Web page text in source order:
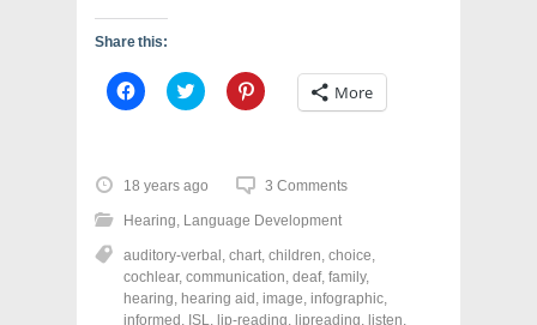
Share this:
C
l
o
s
h
a
e
o
n
F
C
l
o
s
h
a
e
o
n
T
C
l
o
h
a
e
o
n
P
More
18 years ago 3 Comments
Hearing, Language Development
auditory-verbal , chart, children, choice,
cochlear, communication, deaf, family,
hearing, hearing aid , image, infographic,
informed , ISL, lip-reading, lipreading, listen,